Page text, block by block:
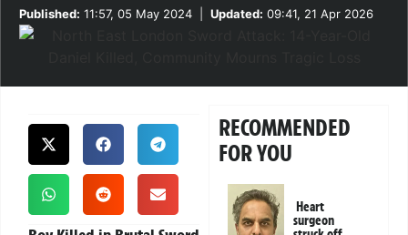
Published: 11:57, 05 May 2024 Updated: 09:41, 21 Apr 2026
RECOMMENDED
FOR YOU
Heart
surgeon